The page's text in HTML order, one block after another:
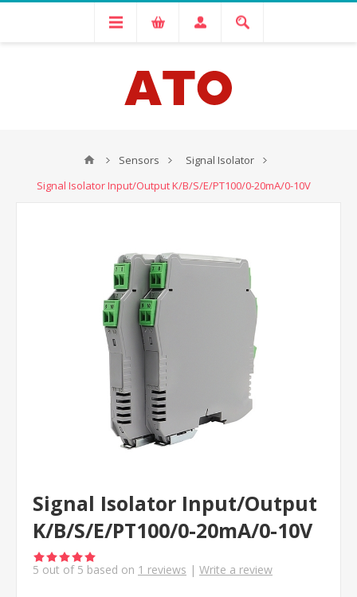
Sensors
Signal Isolator
Signal Isolator Input/Output K/B/S/E/PT100/0-20mA/0-10V
Signal Isolator Input/Output
K/B/S/E/PT100/0-20mA/0-10V
5 out of 5 based on 1 reviews | Write a review